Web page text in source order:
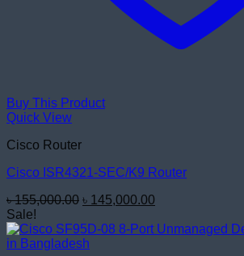
Buy This Product
Quick View
Cisco Router
Cisco ISR4321-SEC/K9 Router
৳155,000.00 Original
was:
৳ 155,000.00.
৳ 145,000.00
is:
Sale!